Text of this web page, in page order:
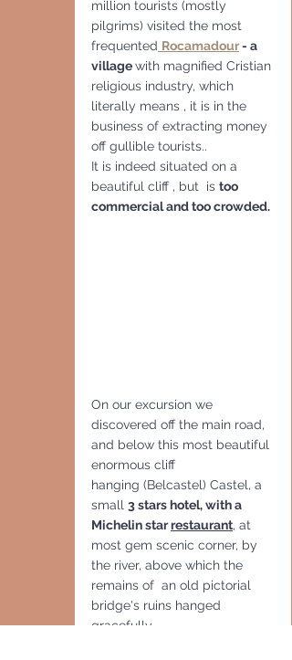
million tourists (mostly
pilgrims) visited the most
frequented Rocamadour - a
village with magnified Cristian
religious industry, which
literally means , it is in the
business of extracting money
off gullible tourists..
It is indeed situated on a
beautiful cliff , but  is too
commercial and too crowded.
On our excursion we
discovered off the main road,
and below this most beautiful
enormous cliff
hanging (Belcastel) Castel, a
small 3 stars hotel, with a
Michelin star restaurant, at
most gem scenic corner, by
the river, above which the
remains of  an old pictorial
bridge's ruins hanged
gracefully.